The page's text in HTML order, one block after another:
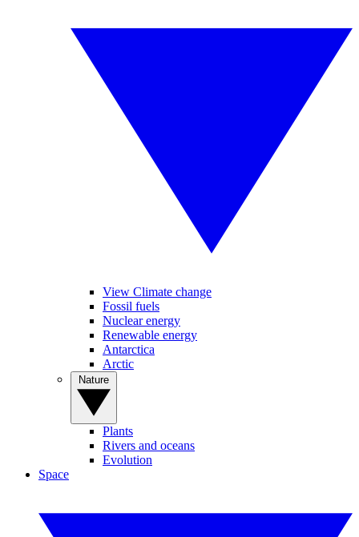
View Climate change
Fossil fuels
Nuclear energy
Renewable energy
Antarctica
Arctic
Plants
Rivers and oceans
Evolution
Space